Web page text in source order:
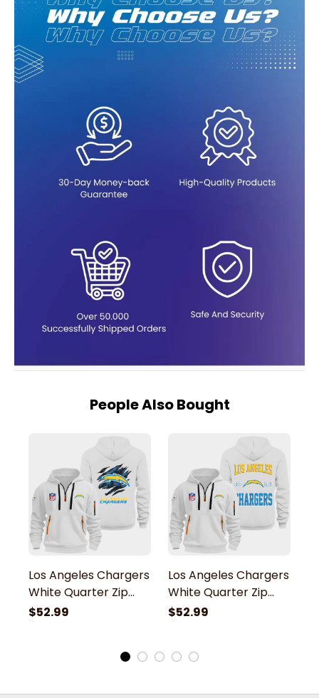
People Also Bought
Los Angeles Chargers
White Quarter Zip
Hoodie
$52.99
Los Angeles Chargers
White Quarter Zip
Hoodie
$52.99